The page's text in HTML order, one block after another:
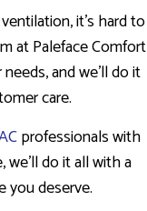
it’s hard to
at Paleface Comfort
and we’ll do it
care.
professionals with
do it all with a
you deserve.